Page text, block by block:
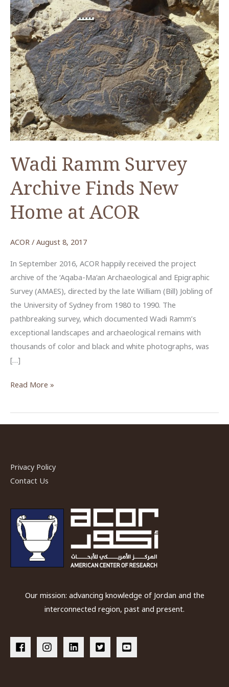
Wadi Ramm Survey
Archive Finds New
Home at ACOR
ACOR / August 8, 2017
In September 2016, ACOR happily received the project
archive of the ‘Aqaba-Ma‘an Archaeological and Epigraphic
Survey (AMAES), directed by the late William (Bill) Jobling of
the University of Sydney from 1980 to 1990. The
pathbreaking survey, which documented Wadi Ramm’s
exceptional landscapes and archaeological remains with
thousands of color and black and white photographs, was
[…]
Wadi
Survey
Archive
Home
at
Read More »
Privacy Policy
Contact Us
Our mission: advancing knowledge of Jordan and the
interconnected region, past and present.